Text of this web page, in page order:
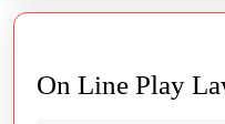
On Line Play